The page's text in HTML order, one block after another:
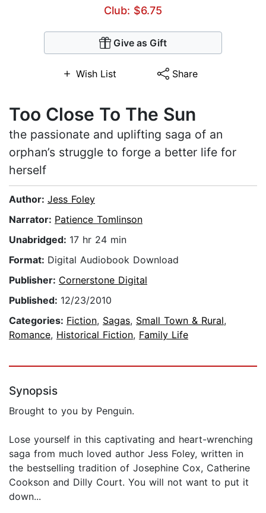
Club: $6.75
Give as Gift
Wish List Share
Too Close To The Sun
the passionate and uplifting saga of an
orphan’s struggle to forge a better life for
herself
Author: Jess Foley
Narrator: Patience Tomlinson
Unabridged: 17 hr 24 min
Format: Digital Audiobook Download
Publisher: Cornerstone Digital
Published: 12/23/2010
Categories: Fiction, Sagas, Small Town & Rural,
Romance, Historical Fiction, Family Life
Synopsis
Brought to you by Penguin.
Lose yourself in this captivating and heart-wrenching
saga from much loved author Jess Foley, written in
the bestselling tradition of Josephine Cox, Catherine
Cookson and Dilly Court. You will not want to put it
down...